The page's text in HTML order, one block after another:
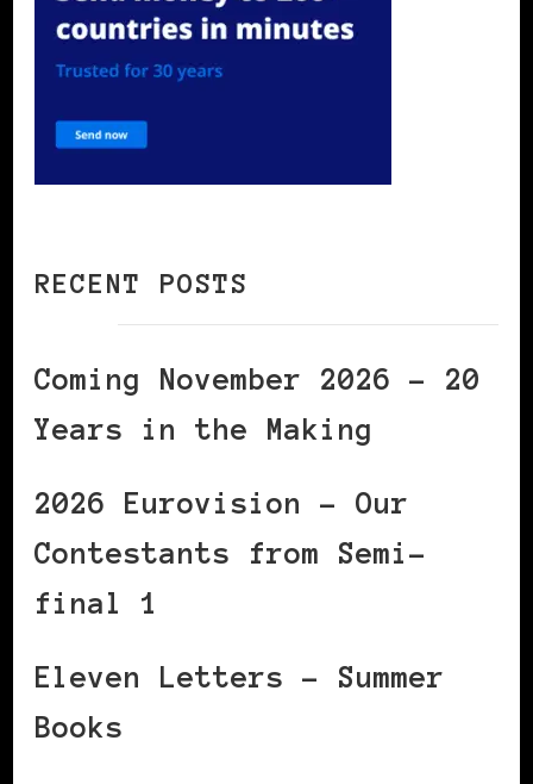
RECENT POSTS
Coming November 2026 – 20
Years in the Making
2026 Eurovision – Our
Contestants from Semi-
final 1
Eleven Letters – Summer
Books